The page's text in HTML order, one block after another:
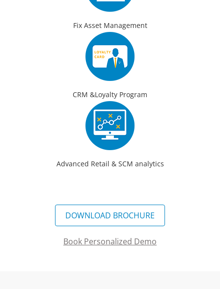
Fix Asset Management
CRM &Loyalty Program
Advanced Retail & SCM analytics
DOWNLOAD BROCHURE
Book Personalized Demo